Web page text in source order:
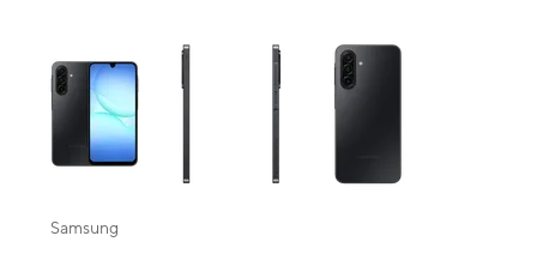
This carousel contains a column of small thumbnails. Selecting a
Samsung